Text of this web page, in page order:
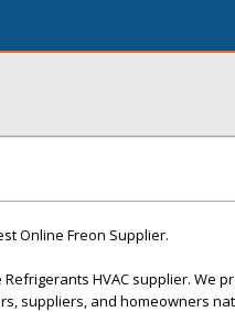
Online Freon Supplier.
HVAC supplier. We
suppliers, and homeowners